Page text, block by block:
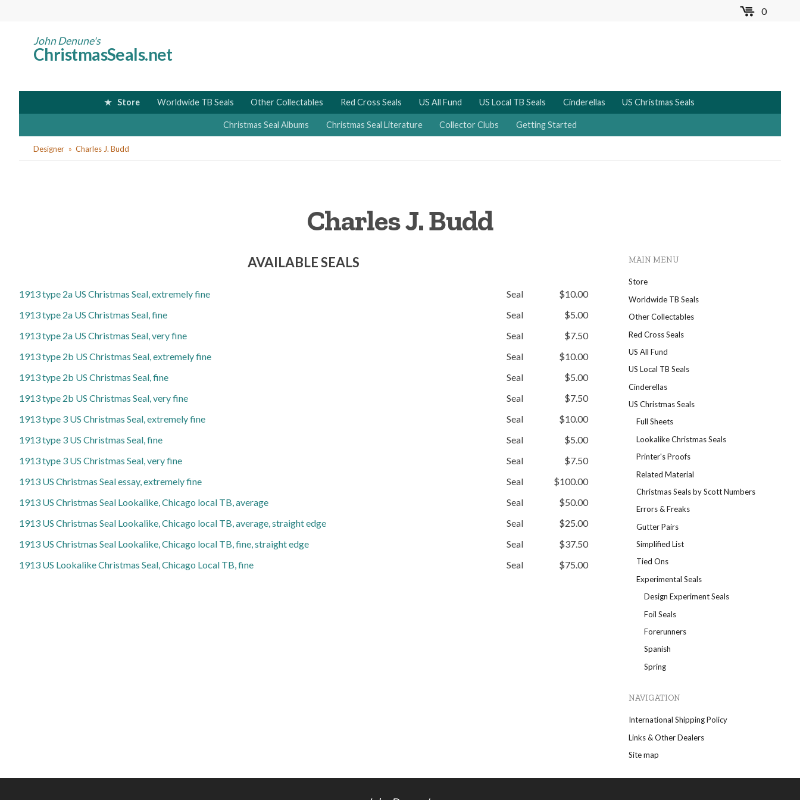
0MENU
John Denune's
ChristmasSeals.net
Store Worldwide TB Seals Other Collectables Red Cross Seals US All Fund US Local TB Seals Cinderellas US Christmas Seals
Christmas Seal Albums Christmas Seal Literature Collector Clubs Getting Started
YouDesigner Charles J. Budd
Charles J. Budd
AVAILABLE SEALS
1913 type 2a US Christmas Seal, extremely fine Seal
$10.00
1913 type 2a US Christmas Seal, fine
Seal
$5.00
1913 type 2a US Christmas Seal, very fine
Seal
$7.50
1913 type 2b US Christmas Seal, extremely fine
Seal
$10.00
1913 type 2b US Christmas Seal, fine
Seal
$5.00
1913 type 2b US Christmas Seal, very fine
Seal
$7.50
1913 type 3 US Christmas Seal, extremely fine
Seal
$10.00
1913 type 3 US Christmas Seal, fine
Seal
$5.00
1913 type 3 US Christmas Seal, very fine
Seal
$7.50
1913 US Christmas Seal essay, extremely fine
Seal
$100.00
1913 US Christmas Seal Lookalike, Chicago local TB, average
Seal
$50.00
1913 US Christmas Seal Lookalike, Chicago local TB, average, straight edge
Seal
$25.00
1913 US Christmas Seal Lookalike, Chicago local TB, fine, straight edge
Seal
$37.50
1913 US Lookalike Christmas Seal, Chicago Local TB, fine
Seal $75.00
MAIN MENU
Store
Worldwide TB Seals
Other Collectables
Red Cross Seals
US All Fund
US Local TB Seals
Cinderellas
US Christmas Seals
Full Sheets
Lookalike Christmas Seals
Printer's Proofs
Related Material
Christmas Seals by Scott Numbers
Errors & Freaks
Gutter Pairs
Simplified List
Tied Ons
Experimental Seals
Design Experiment Seals
Foil Seals
Forerunners
Spanish
Spring
NAVIGATION
International Shipping Policy
Links & Other Dealers
Site map